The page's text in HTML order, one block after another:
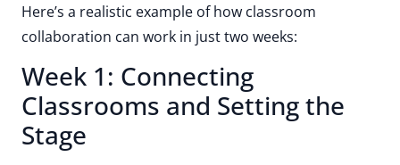
Here’s a realistic example of how classroom
collaboration can work in just two weeks:
Week 1: Connecting
Classrooms and Setting the
Stage